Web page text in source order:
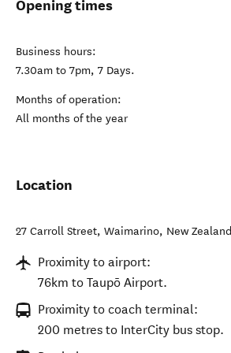
Opening times
Business hours:
7.30am to 7pm, 7 Days.
Months of operation:
All months of the year
Location
27 Carroll Street, Waimarino, New Zealand
Proximity to airport:
76km to Taupō Airport.
Proximity to coach terminal:
200 metres to InterCity bus stop.